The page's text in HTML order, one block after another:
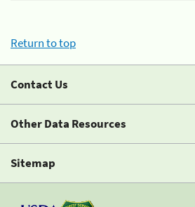
Return to top
Contact Us
Other Data Resources
Sitemap